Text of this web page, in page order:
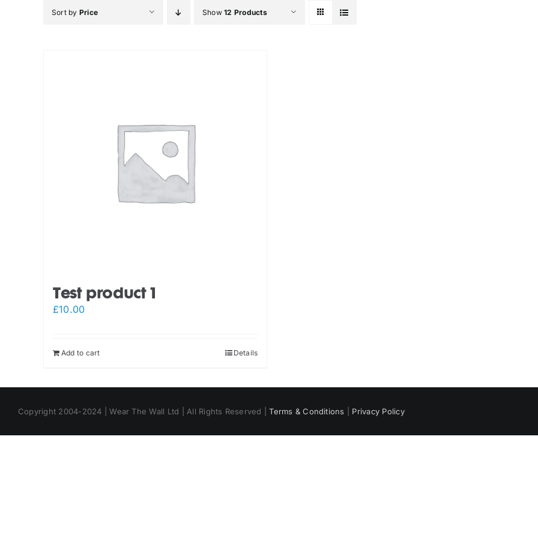
Sort by Price Show12 Products
Test product 1
£10.00
Add to cart Details
Copyright 2004-2024 | Wear The Wall Ltd | All Rights Reserved |Terms & Conditions Privacy Policy